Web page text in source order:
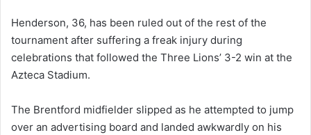
Henderson, 36, has been ruled out of the rest of the
tournament after suffering a freak injury during
celebrations that followed the Three Lions’ 3-2 win at the
Azteca Stadium.
The Brentford midfielder slipped as he attempted to jump
over an advertising board and landed awkwardly on his